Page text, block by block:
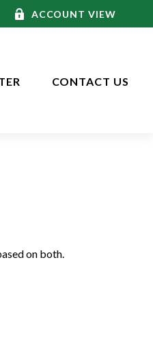
ACCOUNT VIEW
CONTACT US
on both.